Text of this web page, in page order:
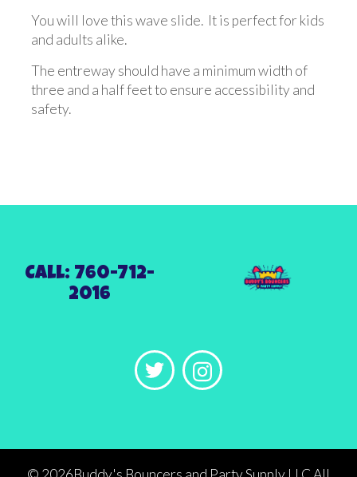
You will love this wave slide. It is perfect for kids
and adults alike.
The entreway should have a minimum width of
three and a half feet to ensure accessibility and
safety.
Call: 760-712-
2016